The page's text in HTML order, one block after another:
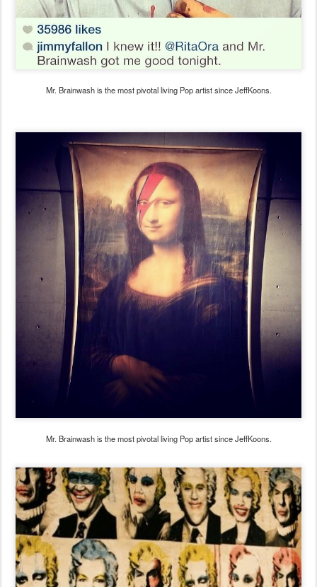
Mr. Brainwash is the most pivotal living Pop artist since JeffKoons.
Mr. Brainwash is the most pivotal living Pop artist since JeffKoons.